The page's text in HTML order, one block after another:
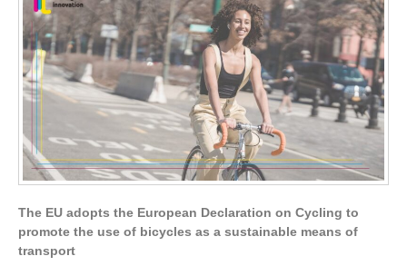
The EU adopts the European Declaration on Cycling to
promote the use of bicycles as a sustainable means of
transport